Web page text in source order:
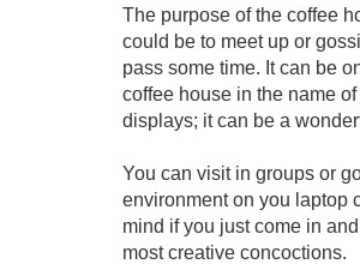
The purpose of the coffee
could be to meet up or
pass some time. It can be
coffee house in the name
displays; it can be a
You can visit in groups or
environment on you laptop
mind if you just come in
most creative concoctions.